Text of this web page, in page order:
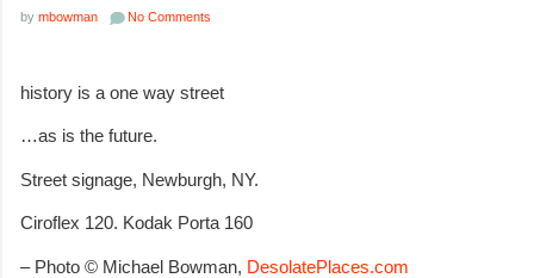
by mbowman No Comments
history is a one way street
…as is the future.
Street signage, Newburgh, NY.
Ciroflex 120. Kodak Porta 160
– Photo © Michael Bowman, DesolatePlaces.com